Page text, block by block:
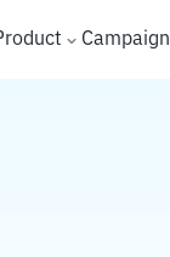
Campaign